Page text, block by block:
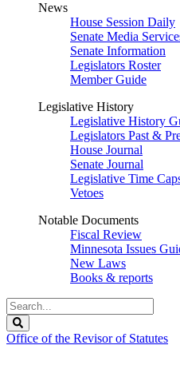
News
House Session Daily
Senate Media
Senate Information
Legislators Roster
Member Guide
Legislative History
Legislative History
Legislators Past &
House Journal
Senate Journal
Legislative Time
Vetoes
Notable Documents
Fiscal Review
Minnesota Issues
New Laws
Books & reports
Search
Legislature
Office of the Revisor of Statutes